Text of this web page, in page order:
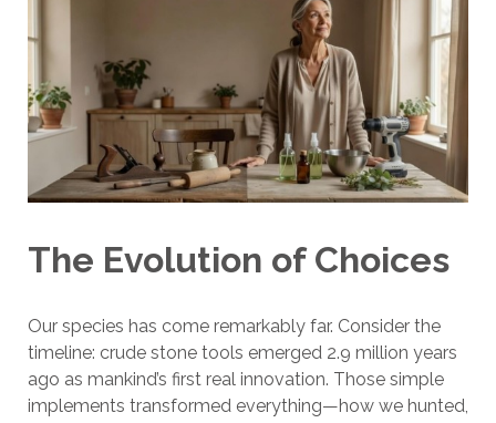
The Evolution of Choices
Our species has come remarkably far. Consider the
timeline: crude stone tools emerged 2.9 million years
ago as mankind’s first real innovation. Those simple
implements transformed everything—how we hunted,